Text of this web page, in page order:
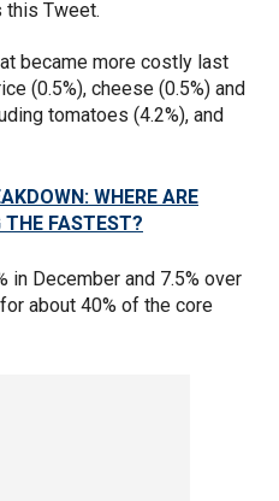
this Tweet.
became more costly last
(0.5%), cheese (0.5%) and
tomatoes (4.2%), and
WHERE ARE
THE FASTEST?
in December and 7.5% over
about 40% of the core